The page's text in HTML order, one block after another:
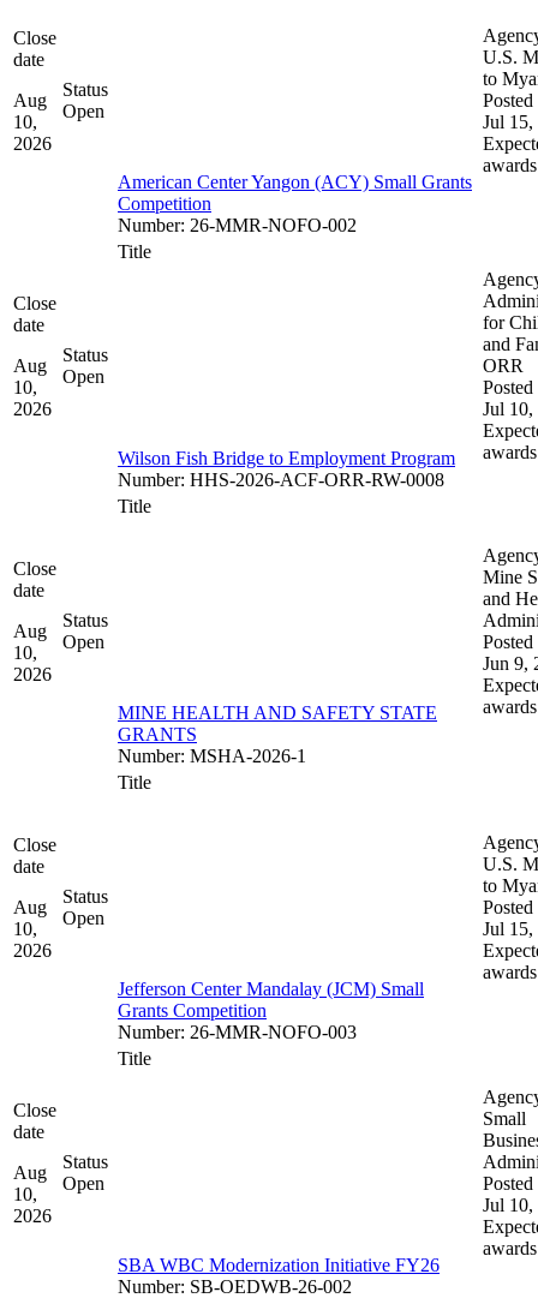
Close
date
Aug
10,
2026
Status
Open
American Center Yangon (ACY) Small Grants
Competition
Number: 26-MMR-NOFO-002
U.S.
to
Posted
Jul 15,
awards
Close
date
Aug
10,
2026
Status
Open
Title
Wilson Fish Bridge to Employment Program
Number: HHS-2026-ACF-ORR-RW-0008
for
and
ORR
Posted
Jul 10,
awards
Close
date
Aug
10,
2026
Status
Open
Title
MINE HEALTH AND SAFETY STATE
GRANTS
Number: MSHA-2026-1
Mine
and
Posted
Jun 9,
awards
Close
date
Aug
10,
2026
Status
Open
Title
Jefferson Center Mandalay (JCM) Small
Grants Competition
Number: 26-MMR-NOFO-003
U.S.
to
Posted
Jul 15,
awards
Close
date
Aug
10,
2026
Status
Open
Title
SBA WBC Modernization Initiative FY26
Number: SB-OEDWB-26-002
Small
Posted
Jul 10,
awards